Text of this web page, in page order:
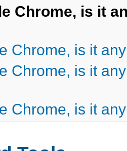
Chrome, is it
Chrome, is it
Chrome, is it
Chrome, is it